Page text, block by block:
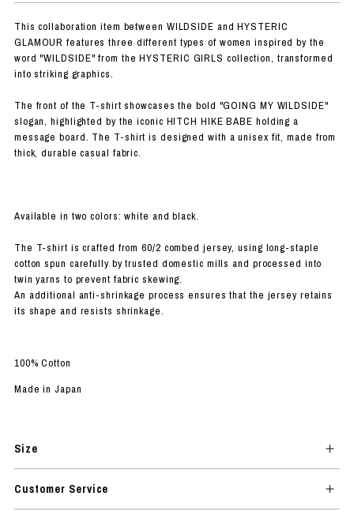
This collaboration item between WILDSIDE and HYSTERIC
GLAMOUR features three different types of women inspired by the
word "WILDSIDE" from the HYSTERIC GIRLS collection, transformed
into striking graphics.
The front of the T-shirt showcases the bold "GOING MY WILDSIDE"
slogan, highlighted by the iconic HITCH HIKE BABE holding a
message board. The T-shirt is designed with a unisex fit, made from
thick, durable casual fabric.
Available in two colors: white and black.
The T-shirt is crafted from 60/2 combed jersey, using long-staple
cotton spun carefully by trusted domestic mills and processed into
twin yarns to prevent fabric skewing.
An additional anti-shrinkage process ensures that the jersey retains
its shape and resists shrinkage.
100% Cotton
Made in Japan
Size
Customer Service